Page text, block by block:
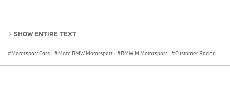
undergo intensive testing next year. The BMW M4 GT3 will
succeed the BMW M6 GT3, which has been in action around the
SHOW ENTIRE TEXT
Motorsport Cars · More BMW Motorsport · BMW M Motorsport · Customer Racing